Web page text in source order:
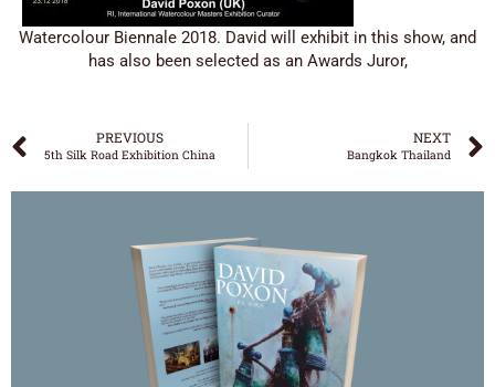
Watercolour Biennale 2018. David will exhibit in this show, and
has also been selected as an Awards Juror,
PREVIOUS
5th Silk Road Exhibition China
NEXT
Bangkok Thailand
DAVID POXON
‘WATERCOLOUR